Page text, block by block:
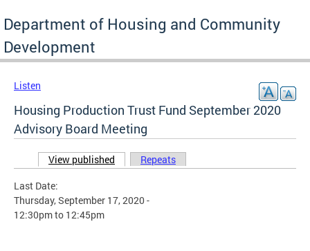
Department of Housing and Community
Development
Listen
Housing Production Trust Fund September 2020
Advisory Board Meeting
Primary tabs
View published (active tab)
Repeats
Last Date:
Thursday, September 17, 2020 -
12:30pmto 12:45pm